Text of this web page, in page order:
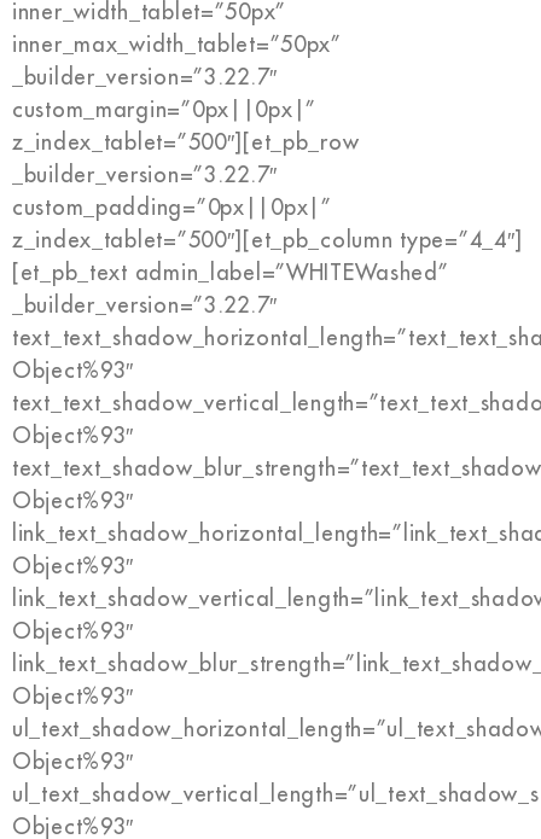
inner_width_tablet=”50px”
inner_max_width_tablet=”50px”
_builder_version=”3.22.7″
custom_margin=”0px||0px|”
z_index_tablet=”500″][et_pb_row
_builder_version=”3.22.7″
custom_padding=”0px||0px|”
z_index_tablet=”500″][et_pb_column type=”4_4″]
[et_pb_text admin_label=”WHITEWashed”
_builder_version=”3.22.7″
Object%93″
Object%93″
Object%93″
Object%93″
Object%93″
Object%93″
Object%93″
Object%93″